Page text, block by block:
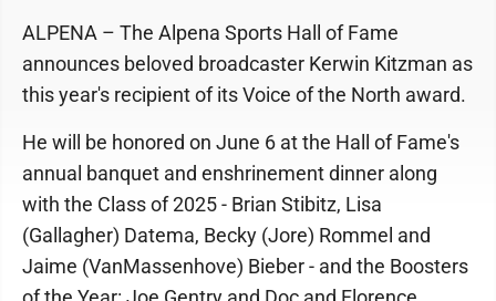
ALPENA – The Alpena Sports Hall of Fame
announces beloved broadcaster Kerwin Kitzman as
this year's recipient of its Voice of the North award.
He will be honored on June 6 at the Hall of Fame's
annual banquet and enshrinement dinner along
with the Class of 2025 - Brian Stibitz, Lisa
(Gallagher) Datema, Becky (Jore) Rommel and
Jaime (VanMassenhove) Bieber - and the Boosters